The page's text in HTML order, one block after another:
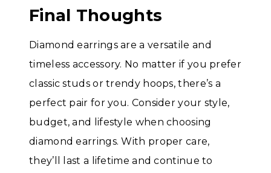
Final Thoughts
Diamond earrings are a versatile and
timeless accessory. No matter if you prefer
classic studs or trendy hoops, there’s a
perfect pair for you. Consider your style,
budget, and lifestyle when choosing
diamond earrings. With proper care,
they’ll last a lifetime and continue to